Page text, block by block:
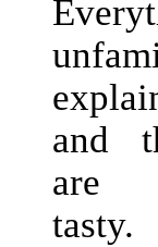
and
are
tasty.